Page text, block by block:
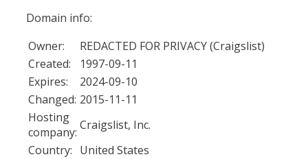
Domain info:
Owner:
REDACTED FOR PRIVACY (Craigslist)
Created:
1997-09-11
Expires:
2024-09-10
Changed: 2015-11-11
Hosting
company: Craigslist, Inc.
Country: United States